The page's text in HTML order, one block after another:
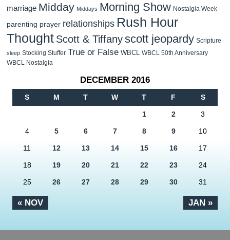
marriage Midday Middays Morning Show Nostalgia Week
parenting prayer relationships Rush Hour
Thought Scott & Tiffanyscott jeopardy Scripture
sleep Stocking Stuffer True or False WBCL WBCL 50th Anniversary
WBCL Nostalgia
DECEMBER 2016
S M T W T F S
« NOV JAN »
1 2 3
4 5 6 7 8 9 10
11 12 13 14 15 16 17
18 19 20 21 22 23 24
25 26 27 28 29 30 31